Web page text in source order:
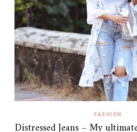
FASHION
Distressed Jeans – My